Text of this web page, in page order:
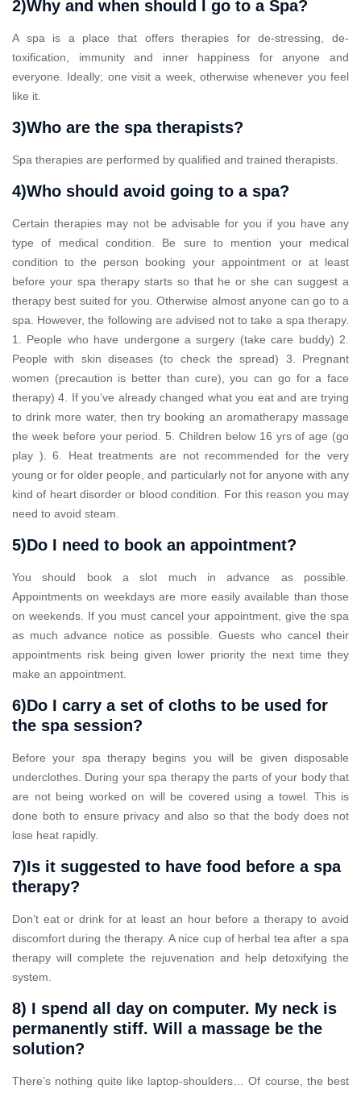
2)Why and when should I go to a Spa?
A spa is a place that offers therapies for de-stressing, de-
toxification, immunity and inner happiness for anyone and
everyone. Ideally; one visit a week, otherwise whenever you feel
like it.
3)Who are the spa therapists?
Spa therapies are performed by qualified and trained therapists.
4)Who should avoid going to a spa?
Certain therapies may not be advisable for you if you have any
type of medical condition. Be sure to mention your medical
condition to the person booking your appointment or at least
before your spa therapy starts so that he or she can suggest a
therapy best suited for you. Otherwise almost anyone can go to a
spa. However, the following are advised not to take a spa therapy.
1. People who have undergone a surgery (take care buddy) 2.
People with skin diseases (to check the spread) 3. Pregnant
women (precaution is better than cure), you can go for a face
therapy) 4. If you’ve already changed what you eat and are trying
to drink more water, then try booking an aromatherapy massage
the week before your period. 5. Children below 16 yrs of age (go
play ). 6. Heat treatments are not recommended for the very
young or for older people, and particularly not for anyone with any
kind of heart disorder or blood condition. For this reason you may
need to avoid steam.
5)Do I need to book an appointment?
You should book a slot much in advance as possible.
Appointments on weekdays are more easily available than those
on weekends. If you must cancel your appointment, give the spa
as much advance notice as possible. Guests who cancel their
appointments risk being given lower priority the next time they
make an appointment.
6)Do I carry a set of cloths to be used for
the spa session?
Before your spa therapy begins you will be given disposable
underclothes. During your spa therapy the parts of your body that
are not being worked on will be covered using a towel. This is
done both to ensure privacy and also so that the body does not
lose heat rapidly.
7)Is it suggested to have food before a spa
therapy?
Don’t eat or drink for at least an hour before a therapy to avoid
discomfort during the therapy. A nice cup of herbal tea after a spa
therapy will complete the rejuvenation and help detoxifying the
system.
8) I spend all day on computer. My neck is
permanently stiff. Will a massage be the
solution?
There’s nothing quite like laptop-shoulders… Of course, the best